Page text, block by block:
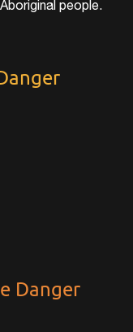
people.
Danger